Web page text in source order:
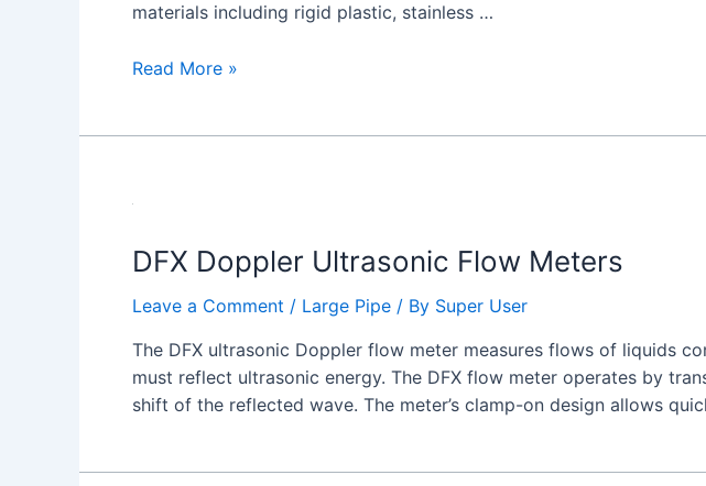
materials including rigid plastic, stainless …
Read More »
DFX Doppler Ultrasonic Flow Meters
Leave a Comment / Large Pipe / By Super User
The DFX ultrasonic Doppler flow meter measures flows of liquids
must reflect ultrasonic energy. The DFX flow meter operates by
shift of the reflected wave. The meter’s clamp-on design allows